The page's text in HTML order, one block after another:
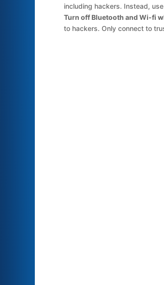
including hackers. Instead,
Turn off Bluetooth and Wi-fi
to hackers. Only connect to